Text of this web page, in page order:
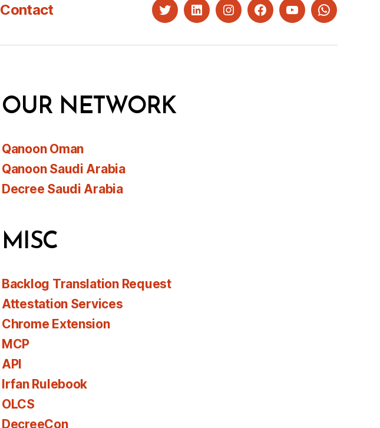
Contact TwitterLinkedInInstagramFacebookYouTubeWhatsapp
OUR NETWORK
Qanoon Oman
Qanoon Saudi Arabia
Decree Saudi Arabia
MISC
Backlog Translation Request
Attestation Services
Chrome Extension
MCP
API
Irfan Rulebook
OLCS
DecreeCon